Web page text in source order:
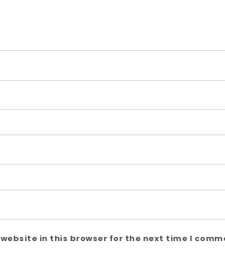
in this browser for the next time I